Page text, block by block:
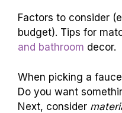
Factors to consider
budget). Tips for
and bathroom decor.
When picking a
Do you want
Next, consider